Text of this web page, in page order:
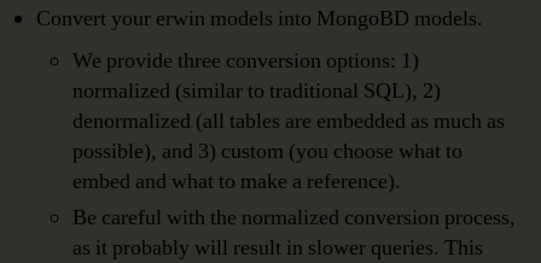
Convert your erwin models into MongoBD models.
We provide three conversion options: 1)
normalized (similar to traditional SQL), 2)
denormalized (all tables are embedded as much as
possible), and 3) custom (you choose what to
embed and what to make a reference).
Be careful with the normalized conversion process,
as it probably will result in slower queries. This